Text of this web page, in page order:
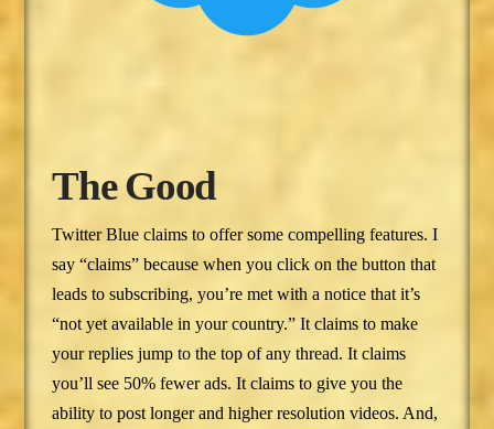
The Good
Twitter Blue claims to offer some compelling features. I
say “claims” because when you click on the button that
leads to subscribing, you’re met with a notice that it’s
“not yet available in your country.” It claims to make
your replies jump to the top of any thread. It claims
you’ll see 50% fewer ads. It claims to give you the
ability to post longer and higher resolution videos. And,